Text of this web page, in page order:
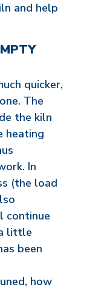
and help
quicker,
The
the kiln
heating
In
(the load
continue
little
been
how